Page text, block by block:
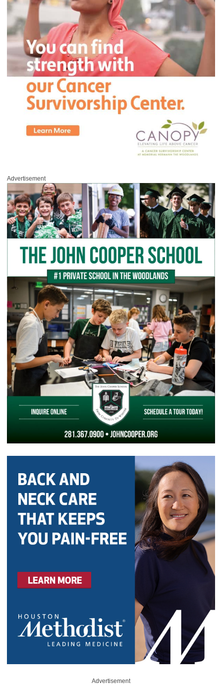
Advertisement
Advertisement